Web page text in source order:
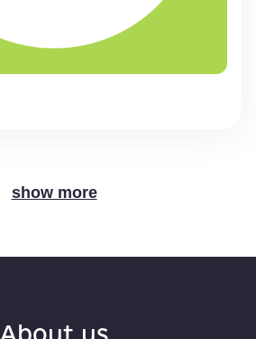
show more
About us